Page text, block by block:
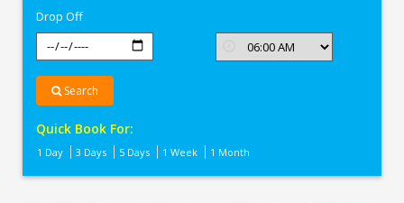
Drop Off
Search
Quick Book For:
1 Day 3 Days 5 Days 1 Week 1 Month